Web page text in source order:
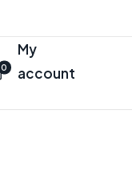
0
My
account